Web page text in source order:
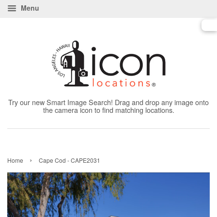
Menu
Try our new Smart Image Search! Drag and drop any image onto
the camera icon to find matching locations.
Home › Cape Cod - CAPE2031